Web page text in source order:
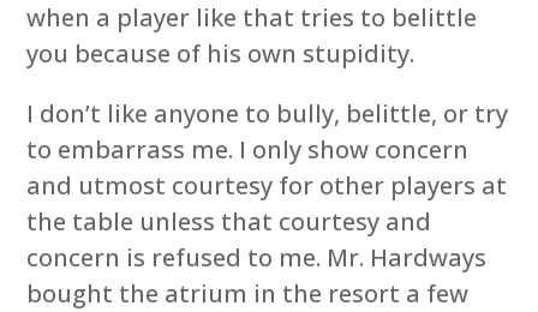
when a player like that tries to belittle
you because of his own stupidity.
I don’t like anyone to bully, belittle, or try
to embarrass me. I only show concern
and utmost courtesy for other players at
the table unless that courtesy and
concern is refused to me. Mr. Hardways
bought the atrium in the resort a few